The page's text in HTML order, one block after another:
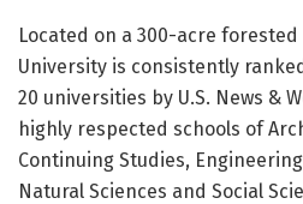
Located on a 300-acre
University is consistently
20 universities by U.S. News &
highly respected schools of
Continuing Studies,
Natural Sciences and Social